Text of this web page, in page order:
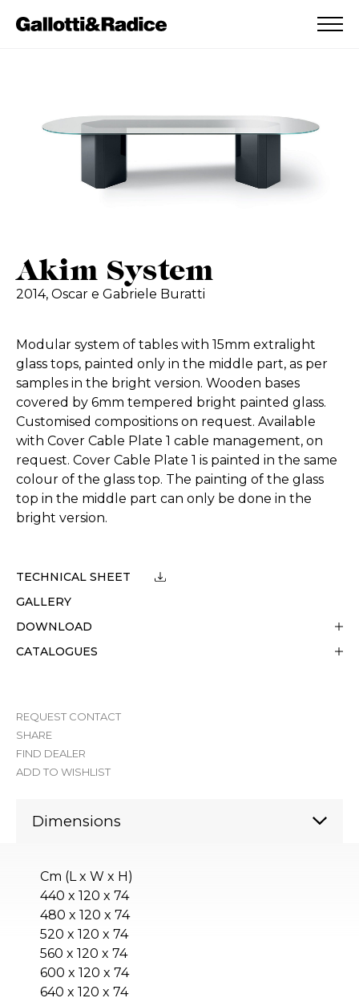
ADDED TO WISHLIST
Akim System
2014, Oscar e Gabriele Buratti
Modular system of tables with 15mm extralight
glass tops, painted only in the middle part, as per
samples in the bright version. Wooden bases
covered by 6mm tempered bright painted glass.
Customised compositions on request. Available
with Cover Cable Plate 1 cable management, on
request. Cover Cable Plate 1 is painted in the same
colour of the glass top. The painting of the glass
top in the middle part can only be done in the
bright version.
TECHNICAL SHEET
GALLERY
DOWNLOAD
CATALOGUES
REQUEST CONTACT
SHARE
FIND DEALER
ADD TO WISHLIST
Dimensions
Cm (L x W x H)
440 x 120 x 74
480 x 120 x 74
520 x 120 x 74
560 x 120 x 74
600 x 120 x 74
640 x 120 x 74